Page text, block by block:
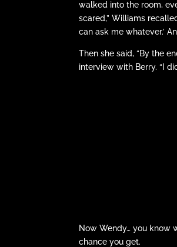
walked into the room,
scared,” Williams
can ask me whatever.’
Then she said, “By the
interview with Berry. “I
Now Wendy… you know
chance you get.